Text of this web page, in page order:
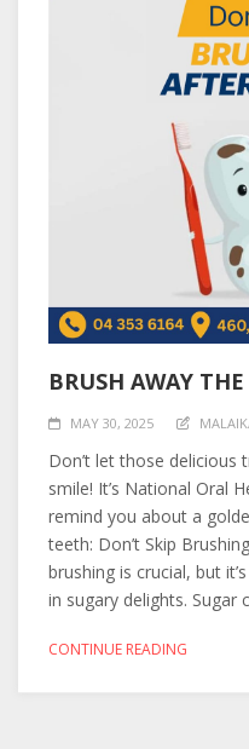
BRUSH AWAY THE
MAY 30, 2025
Don’t let those
smile! It’s National Oral
remind you about a
teeth: Don’t Skip
brushing is crucial, but
in sugary delights. Sugar
CONTINUE READING